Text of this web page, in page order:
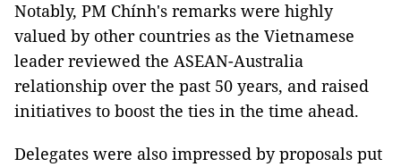
Notably, PM Chính's remarks were highly
valued by other countries as the Vietnamese
leader reviewed the ASEAN-Australia
relationship over the past 50 years, and raised
initiatives to boost the ties in the time ahead.
Delegates were also impressed by proposals put